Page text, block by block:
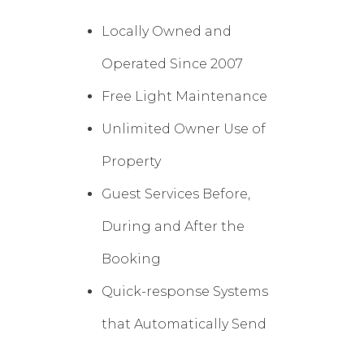
Locally Owned and
Operated Since 2007
Free Light Maintenance
Unlimited Owner Use of
Property
Guest Services Before,
During and After the
Booking
Quick-response Systems
that Automatically Send